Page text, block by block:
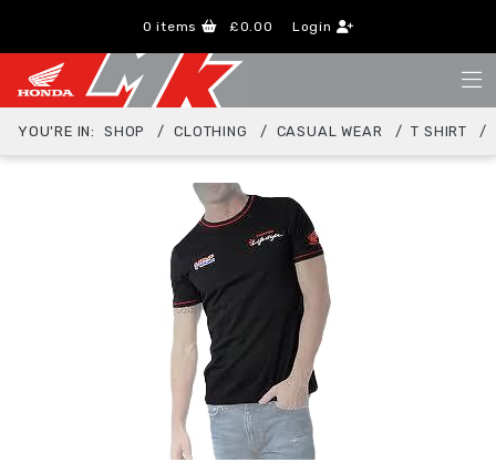
0 items £0.00 Login
YOU'RE IN: SHOP CLOTHING CASUAL WEAR T SHIRT